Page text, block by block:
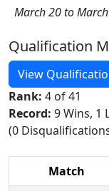
March 20 to
Qualification
View
Rank: 4 of 41
Record: 9 Wins, 1
(0
Match